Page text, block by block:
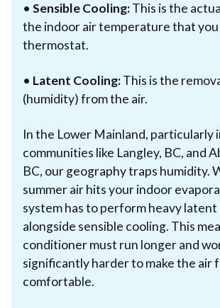
• Sensible Cooling:This is the
the indoor air temperature that you
thermostat.
• Latent Cooling:This is the
(humidity) from the air.
In the Lower Mainland, particularly
communities like Langley, BC, and
BC, our geography traps humidity.
summer air hits your indoor
system has to perform heavy
alongside sensible cooling. This
conditioner must run longer and
significantly harder to make the air
comfortable.